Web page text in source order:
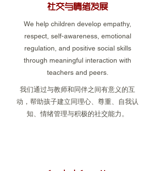
社交与情绪发展
We help children develop empathy,
respect, self-awareness, emotional
regulation, and positive social skills
through meaningful interaction with
teachers and peers.
我们通过与教师和同伴之间有意义的互
动，帮助孩子建立同理心、尊重、自我认
知、情绪管理与积极的社交能力。